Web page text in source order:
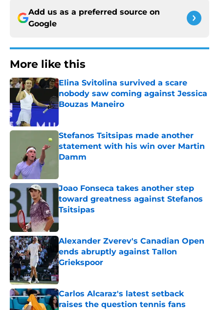
Add us as a preferred source on
Google
More like this
Elina Svitolina survived a scare
nobody saw coming against Jessica
Bouzas Maneiro
Stefanos Tsitsipas made another
statement with his win over Martin
Damm
Joao Fonseca takes another step
toward greatness against Stefanos
Tsitsipas
Published by on Invalid Date
Alexander Zverev's Canadian Open
ends abruptly against Tallon
Griekspoor
Published by on Invalid Date
Carlos Alcaraz's latest setback
raises the question tennis fans